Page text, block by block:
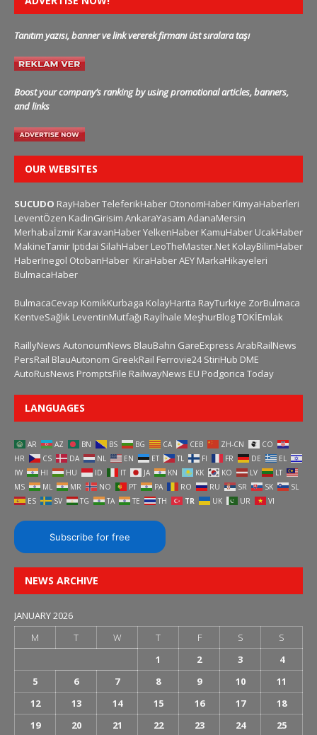
Tanıtım yazısı, banner ve link vererek firmanı üst sıralara taşı
Boost your company’s ranking by using promotional articles, banners,
and links
OUR WEBSITES
SUCUDO RayHaberTeleferikHaber OtonomHaber KimyaHaberleri
LeventÖzen KadinGirisim AnkaraYasam AdanaMersin
Merhabaİzmir KaravanHaberYelkenHaber KamuHaber UcakHaber
MakineTamir Iptidai SilahHaber LeoTheMaster.Net KolayBilimHaber
HaberInegol OtobanHaber KiraHaberAEY MarkaHikayeleri
BulmacaHaber
BulmacaCevap KomikKurbaga KolayHarita RayTurkiye ZorBulmaca
KentveSağlık LeventinMutfağı Rayİhale MeşhurBlogTOKİEmlak
RaillyNews AutonoumNews BlauBahn GareExpress ArabRailNews
PersRail BlauAutonom GreekRail Ferrovie24 StiriHub DME
AutoRusNews PromptsFile RailwayNews EU Podgorica Today
LANGUAGES
AR AZ BN BS BG CA CEB ZH-CN
CO
HR
CS DA NL EN ET TL FI FR DE
EL
IW
HI HU ID IT JA KN KK KO LV
LT
MS
ML MR NO PT PA RO RU SR SK
SL
ES
SV TG TA TE TH TR UK UR VI
Subscribe for free
NEWS ARCHIVE
JANUARY 2026
M
T W T F S
S
1
2 3
4
5
6 7 8 9 10
11
12
13 14 15 16 17
18
19
20 21 22 23 24 25